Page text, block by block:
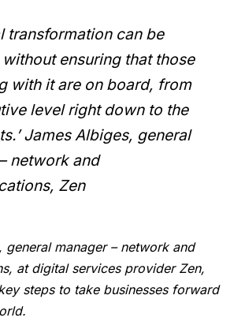
transformation can be
ensuring that those
with it are on board, from
level right down to the
James Albiges, general
network and
Zen
general manager – network and
at digital services provider Zen,
steps to take businesses forward